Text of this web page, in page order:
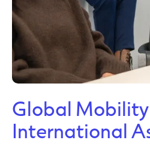
Global
International